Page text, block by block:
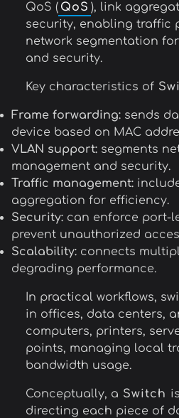
QoS ( QoS ), link
security, enabling traffic
network segmentation
and security.
Key characteristics of
Frame forwarding: sends
device based on MAC
VLAN support: segments
management and security.
Traffic management:
aggregation for efficiency.
Security: can enforce port-
prevent unauthorized
Scalability: connects
degrading performance.
In practical workflows,
in offices, data centers,
computers, printers,
points, managing local
bandwidth usage.
Conceptually, a Switch
directing each piece of